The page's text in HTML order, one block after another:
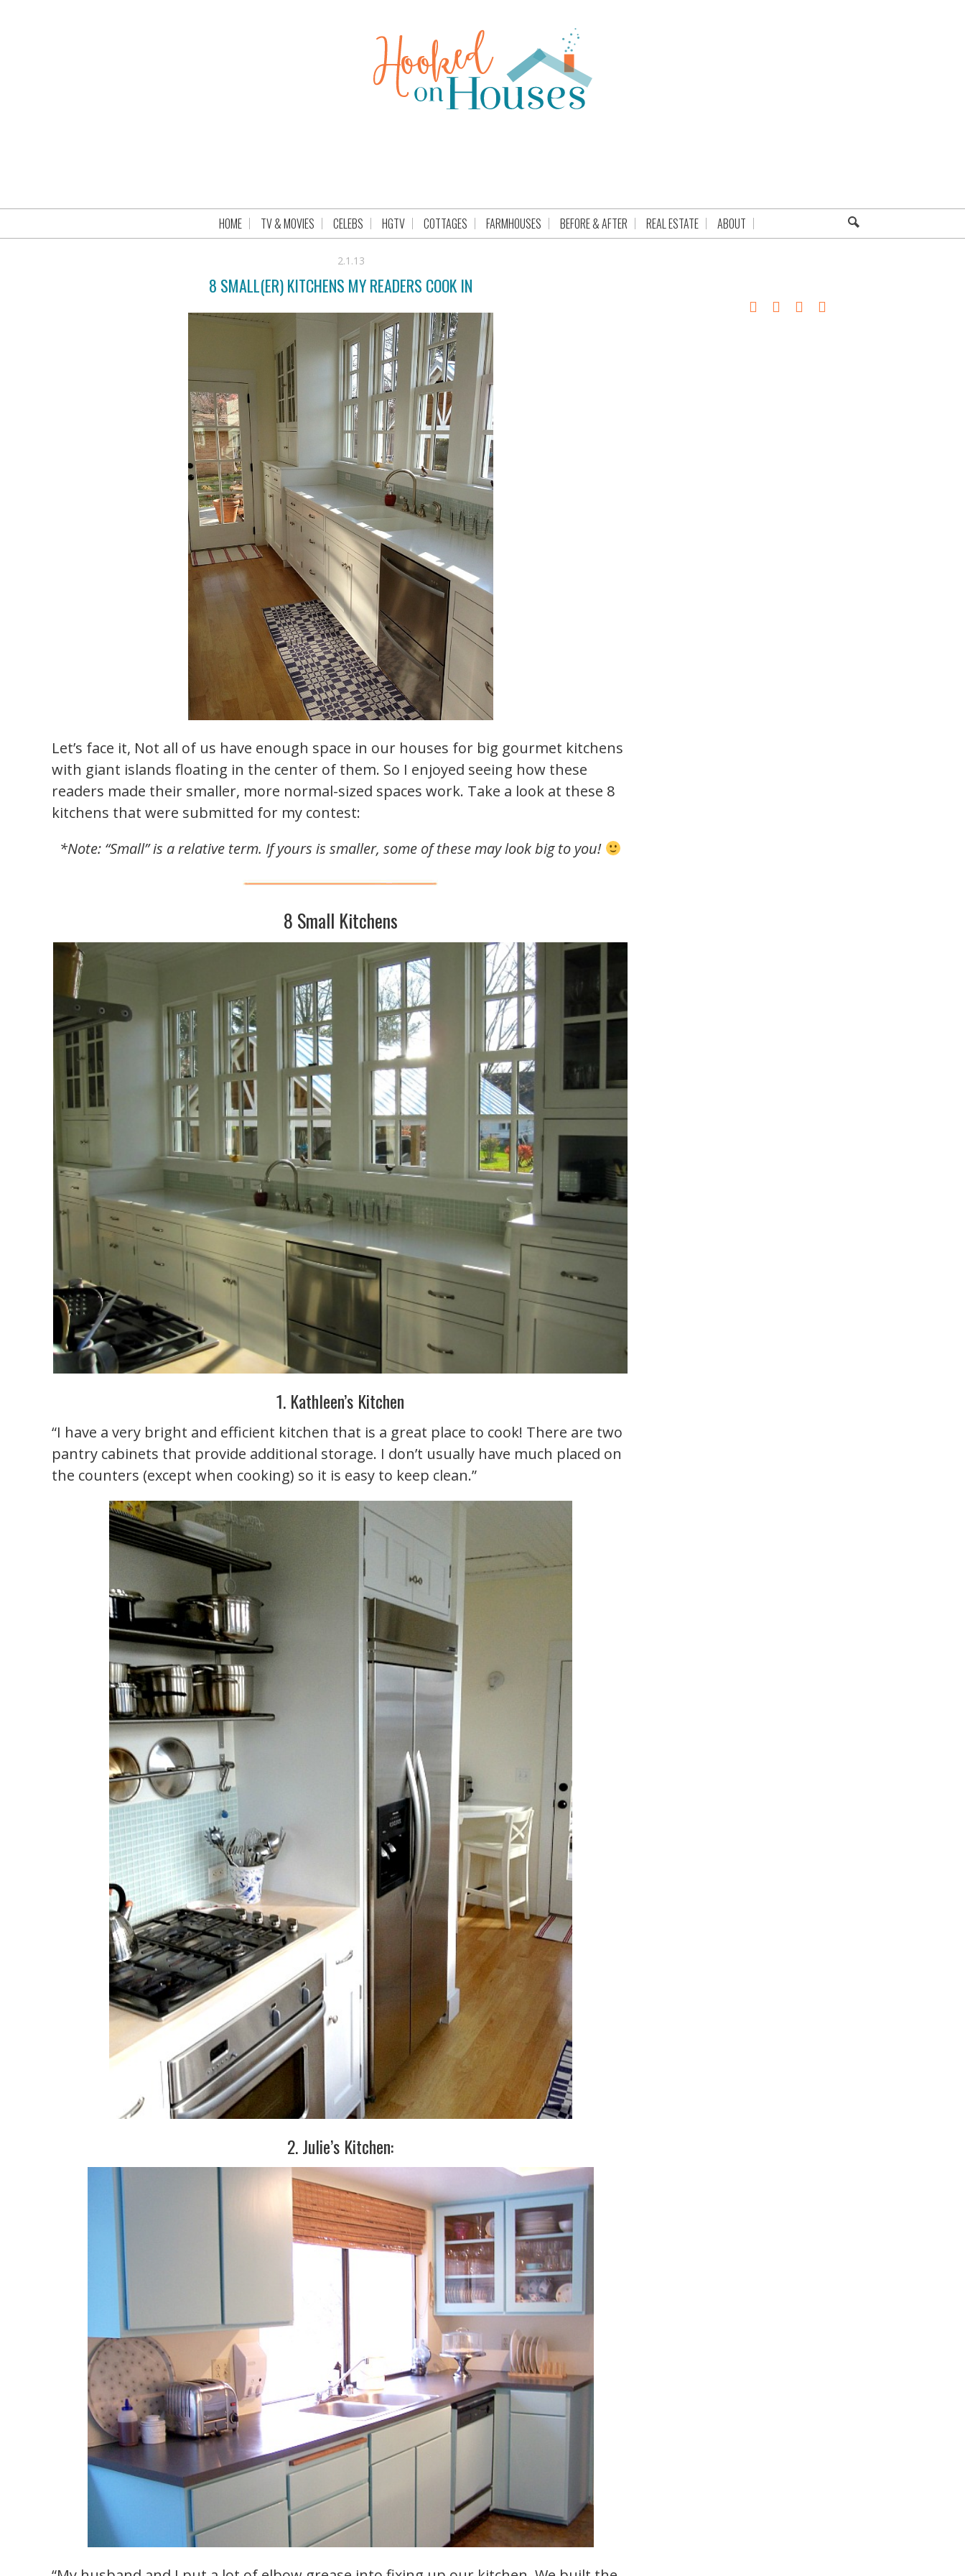
HOME TV & MOVIES CELEBS HGTV COTTAGES FARMHOUSES BEFORE & AFTER REAL ESTATE ABOUT
2.1.13
8 SMALL(ER) KITCHENS MY READERS COOK IN
Let’s face it, Not all of us have enough space in our houses for big gourmet kitchens
with giant islands floating in the center of them. So I enjoyed seeing how these
readers made their smaller, more normal-sized spaces work. Take a look at these 8
kitchens that were submitted for my contest:
*Note: “Small” is a relative term. If yours is smaller, some of these may look big to you!
8 Small Kitchens
1. Kathleen’s Kitchen
“I have a very bright and efficient kitchen that is a great place to cook! There are two
pantry cabinets that provide additional storage. I don’t usually have much placed on
the counters (except when cooking) so it is easy to keep clean.”
2. Julie’s Kitchen: